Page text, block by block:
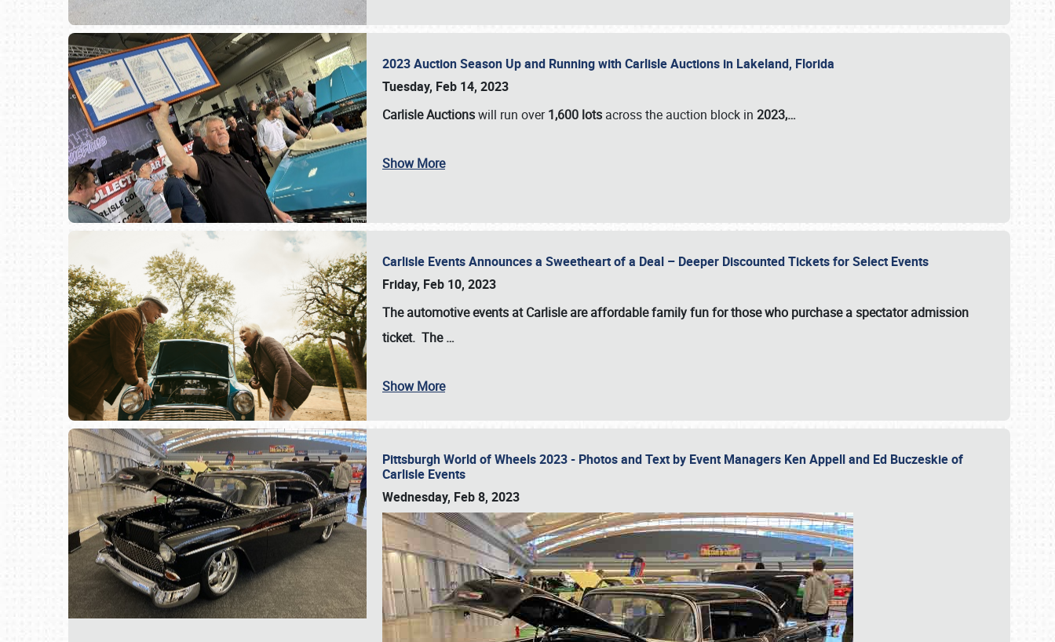
2023 Auction Season Up and Running with Carlisle Auctions in Lakeland, Florida
Tuesday, Feb 14, 2023
Carlisle Auctionswill run over1,600 lots across the auction block in 2023,…
Show More
Carlisle Events Announces a Sweetheart of a Deal – Deeper Discounted Tickets for Select Events
Friday, Feb 10, 2023
The automotive events at Carlisle are affordable family fun for those who purchase a spectator admission
ticket. The…
Show More
Pittsburgh World of Wheels 2023 - Photos and Text by Event Managers Ken Appell and Ed Buczeskie of
Carlisle Events
Wednesday, Feb 8, 2023